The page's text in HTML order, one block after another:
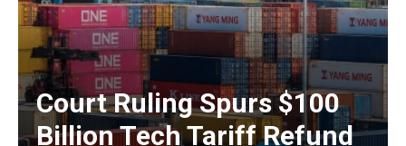
Court Ruling Spurs $100
Billion Tech Tariff Refund